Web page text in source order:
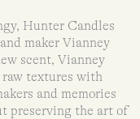
Hunter Candles
maker Vianney
scent, Vianney
raw textures with
and memories
preserving the art of